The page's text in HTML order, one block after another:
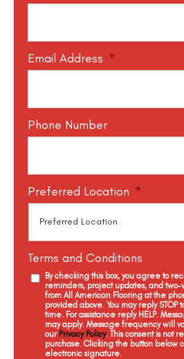
Email Address *
Phone Number
Preferred Location *
Terms and Conditions
By checking this box, you agree to
reminders, project updates, and two-
from All American Flooring at the
provided above. You may reply STOP
time. For assistance reply HELP.
may apply. Message frequency will
our Privacy Policy. This consent is not
purchase. Clicking the button below
electronic signature.